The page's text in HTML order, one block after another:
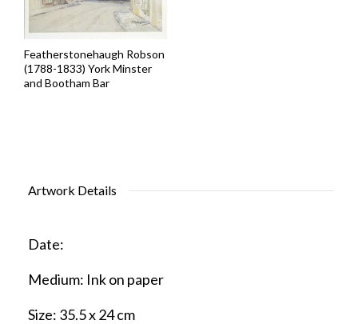
Featherstonehaugh Robson
(1788-1833) York Minster
and Bootham Bar
Artwork Details
Date:
Medium: Ink on paper
Size: 35.5 x 24 cm